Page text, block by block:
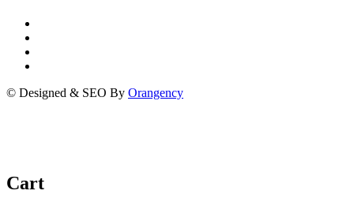
© Designed & SEO By Orangency
Cart